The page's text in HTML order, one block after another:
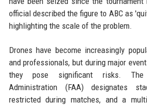
official described the figure to ABC as
highlighting the scale of the problem.
Drones have become increasingly
and professionals, but during major
they pose significant risks. The
Administration (FAA) designates
restricted during matches, and a